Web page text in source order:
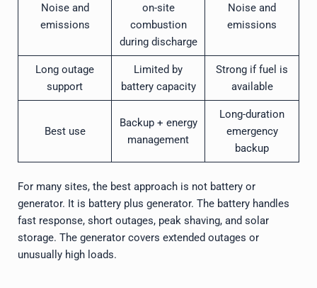
Noise and
emissions
on-site
combustion
during discharge
Noise and
emissions
Long outage
support
Limited by
battery capacity
Strong if fuel is
available
Best use
Backup + energy
management
Long-duration
emergency
backup
For many sites, the best approach is not battery or
generator. It is battery plus generator. The battery handles
fast response, short outages, peak shaving, and solar
storage. The generator covers extended outages or
unusually high loads.